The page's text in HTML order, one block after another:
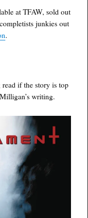
at TFAW, sold out
junkies out
.
if the story is top
writing.